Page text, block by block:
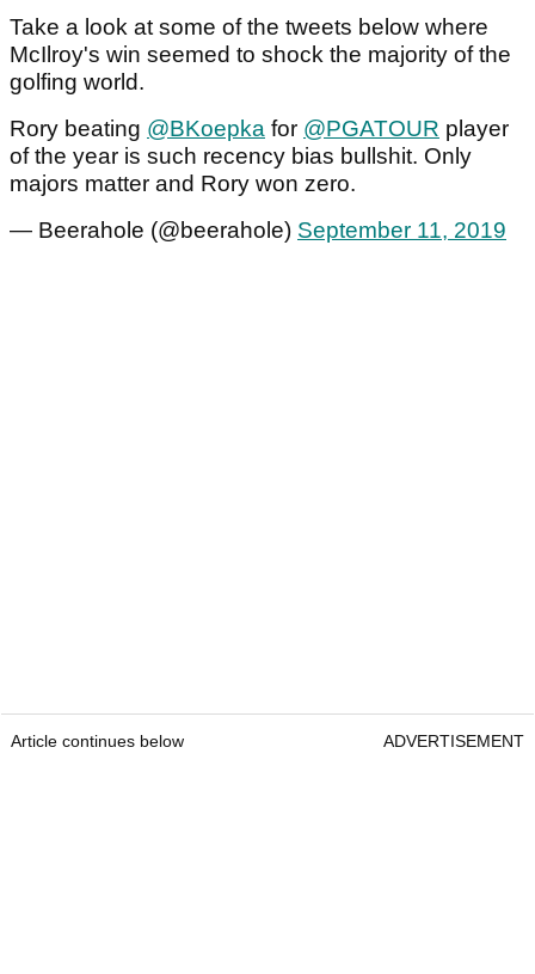
Take a look at some of the tweets below where
McIlroy's win seemed to shock the majority of the
golfing world.
Rory beating @BKoepka for @PGATOUR player
of the year is such recency bias bullshit. Only
majors matter and Rory won zero.
— Beerahole (@beerahole) September 11, 2019
Article continues below ADVERTISEMENT